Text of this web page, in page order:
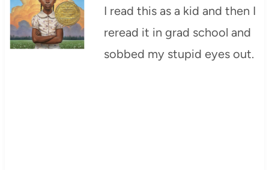
I read this as a kid and then I
reread it in grad school and
sobbed my stupid eyes out.